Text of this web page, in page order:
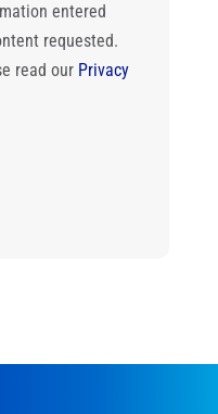
entered
requested.
read our Privacy